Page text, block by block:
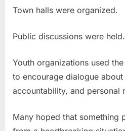
Town halls were organized.
Public discussions were held.
Youth organizations used
to encourage dialogue
accountability, and personal
Many hoped that something